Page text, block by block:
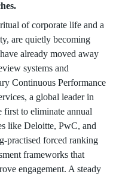
of corporate life and a
are quietly becoming
already moved away
systems and
Continuous Performance
a global leader in
first to eliminate annual
like Deloitte, PwC, and
practised forced ranking
frameworks that
engagement. A steady